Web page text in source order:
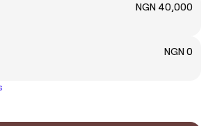
NGN 40,000
NGN 0